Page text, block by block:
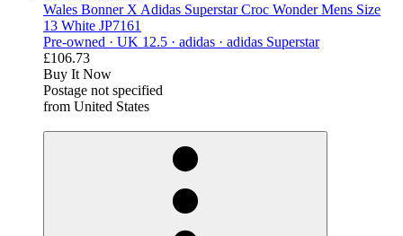
Wales Bonner X Adidas Superstar Croc Wonder Mens Size
13 White JP7161
Pre-owned · UK 12.5 · adidas · adidas Superstar
£106.73
Buy It Now
Postage not specified
from United States